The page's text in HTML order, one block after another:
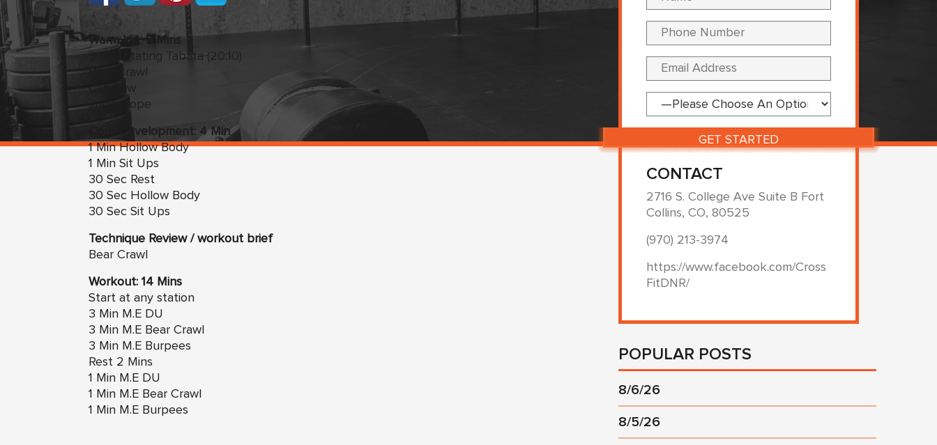
Warm Up: 5 Mins
3 Rd Rotating Tabata (20:10)
Bear Crawl
Cat Cow
Jump Rope
Core Development: 4 Min
1 Min Hollow Body
1 Min Sit Ups
30 Sec Rest
30 Sec Hollow Body
30 Sec Sit Ups
Technique Review / workout brief
Bear Crawl
Workout: 14 Mins
Start at any station
3 Min M.E DU
3 Min M.E Bear Crawl
3 Min M.E Burpees
Rest 2 Mins
1 Min M.E DU
1 Min M.E Bear Crawl
1 Min M.E Burpees
CONTACT
2716 S. College Ave Suite B Fort
Collins, CO, 80525
(970) 213-3974
https://www.facebook.com/Cross
FitDNR/
POPULAR POSTS
8/6/26
8/5/26